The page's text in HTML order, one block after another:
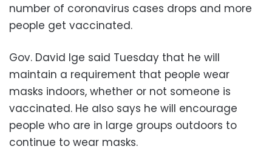
number of coronavirus cases drops and more
people get vaccinated.
Gov. David Ige said Tuesday that he will
maintain a requirement that people wear
masks indoors, whether or not someone is
vaccinated. He also says he will encourage
people who are in large groups outdoors to
continue to wear masks.